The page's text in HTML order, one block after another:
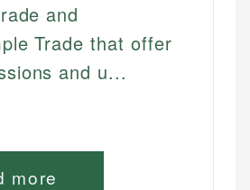
and
Trade that offer
and u...
more